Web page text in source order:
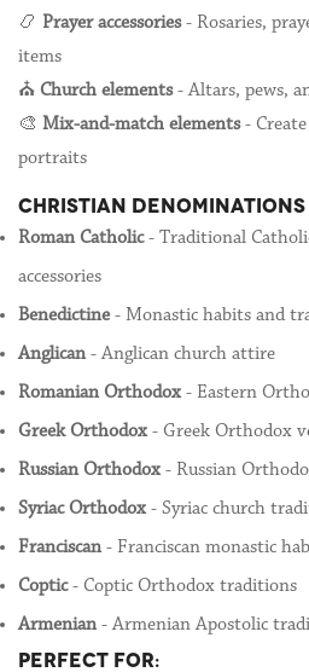
📿 Prayer accessories- Rosaries,
items
⛪ Church elements- Altars, pews,
🎨 Mix-and-match elements- Create
portraits
CHRISTIAN
Roman Catholic- Traditional
accessories
Benedictine - Monastic habits and
Anglican - Anglican church attire
Romanian Orthodox - Eastern
Greek Orthodox - Greek Orthodox
Russian Orthodox - Russian
Syriac Orthodox - Syriac church
Franciscan - Franciscan monastic
Coptic- Coptic Orthodox traditions
Armenian - Armenian Apostolic
PERFECT FOR: